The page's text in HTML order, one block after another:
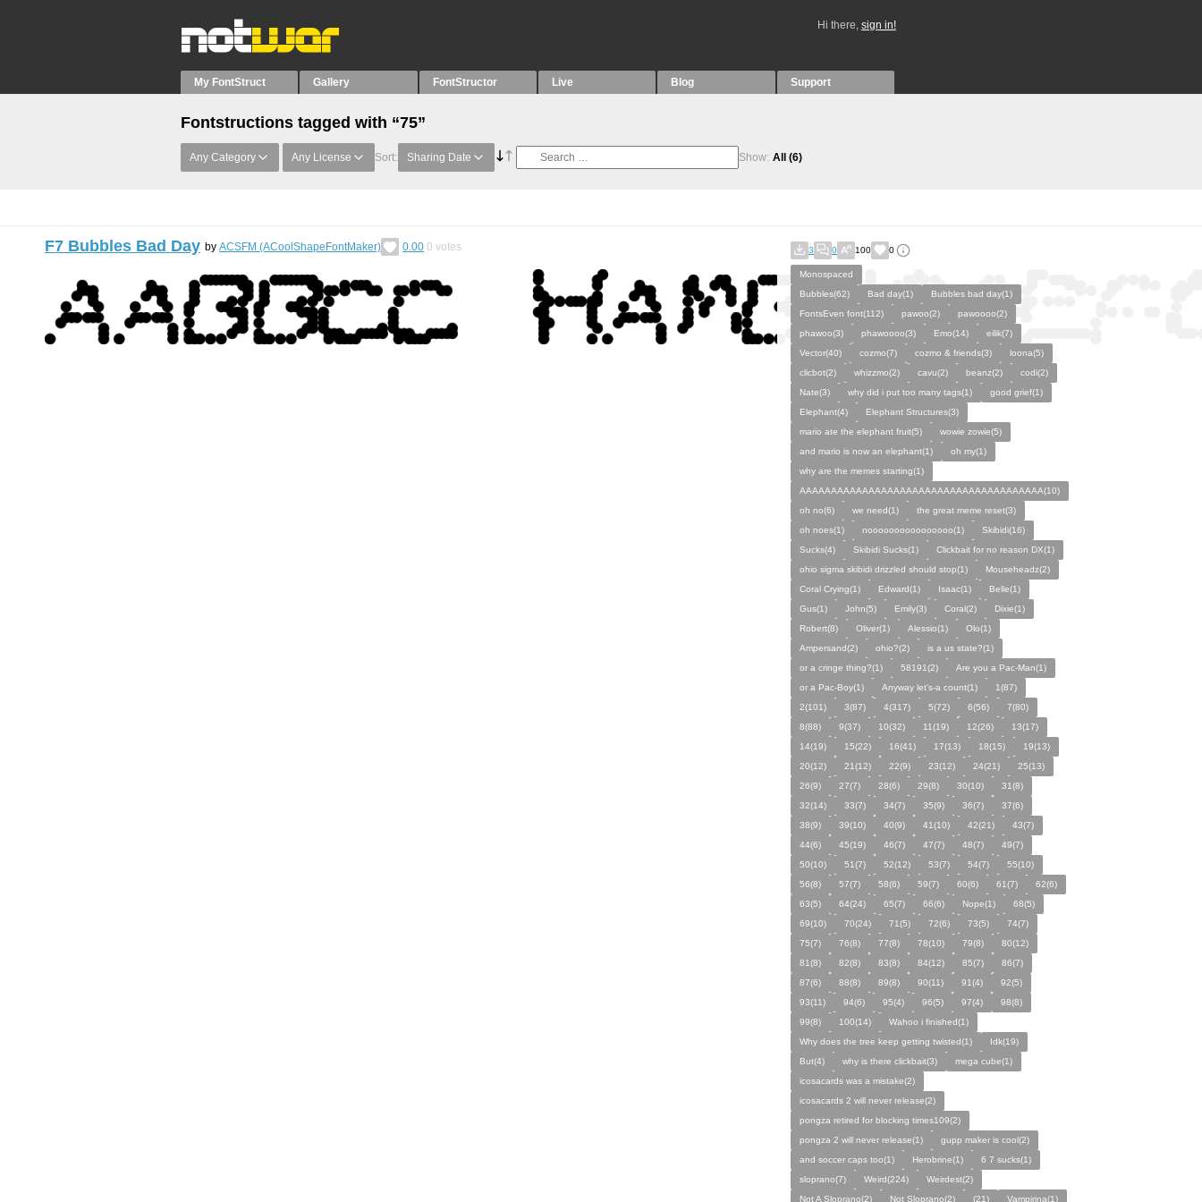
Hi there, sign in!
My FontStruct Gallery FontStructor Live Blog Support
Fontstructions tagged with “75”
Any Category Any License Sort: Sharing Date Show: All (6)
F7 Bubbles Bad Day by ACSFM (ACoolShapeFontMaker) 0.00 0 votes 3 0 100 0
Monospaced
Bubbles(62)
Bad day(1)
Bubbles bad day(1)
FontsEven font(112)
pawoo(2)
pawoooo(2)
phawoo(3)
phawoooo(3) Emo(14)
eilik(7)
Vector(40)
cozmo(7) cozmo & friends(3)
loona(5)
clicbot(2)
whizzmo(2) cavu(2) beanz(2)
codi(2)
Nate(3)
why did i put too many tags(1)
good grief(1)
Elephant(4)
Elephant Structures(3)
mario ate the elephant fruit(5)
wowie zowie(5)
and mario is now an elephant(1)
oh my(1)
why are the memes starting(1)
AAAAAAAAAAAAAAAAAAAAAAAAAAAAAAAAAAAAAAA(10)
oh no(6)
we need(1)
the great meme reset(3)
oh noes(1)
noooooooooooooooo(1)
Skibidi(16)
Sucks(4)
Skibidi Sucks(1)
Clickbait for no reason DX(1)
ohio sigma skibidi drizzled should stop(1)
Mouseheadz(2)
Coral Crying(1)
Edward(1) Isaac(1)
Belle(1)
Gus(1)
John(5) Emily(3) Coral(2)
Dixie(1)
Robert(8)
Oliver(1) Alessio(1)
Olo(1)
Ampersand(2)
ohio?(2)
is a us state?(1)
or a cringe thing?(1)
58191(2)
Are you a Pac-Man(1)
or a Pac-Boy(1)
Anyway let's-a count(1)
1(87)
2(101)
3(87) 4(317) 5(72) 6(56)
7(80)
8(88)
9(37) 10(32) 11(19) 12(26)
13(17)
14(19)
15(22) 16(41) 17(13) 18(15)
19(13)
20(12)
21(12) 22(9) 23(12) 24(21)
25(13)
26(9)
27(7) 28(6) 29(8) 30(10)
31(8)
32(14)
33(7) 34(7) 35(9) 36(7)
37(6)
38(9)
39(10) 40(9) 41(10) 42(21)
43(7)
44(6)
45(19) 46(7) 47(7) 48(7)
49(7)
50(10)
51(7) 52(12) 53(7) 54(7)
55(10)
56(8)
57(7) 58(6) 59(7) 60(6) 61(7)
62(6)
63(5)
64(24) 65(7) 66(6) Nope(1)
68(5)
69(10)
70(24) 71(5) 72(6) 73(5)
74(7)
75(7)
76(8) 77(8) 78(10) 79(8)
80(12)
81(8)
82(8) 83(8) 84(12) 85(7)
86(7)
87(6)
88(8) 89(8) 90(11) 91(4)
92(5)
93(11)
94(6) 95(4) 96(5) 97(4)
98(8)
99(8)
100(14)
Wahoo i finished(1)
Why does the tree keep getting twisted(1)
Idk(19)
But(4)
why is there clickbait(3)
mega cube(1)
icosacards was a mistake(2)
icosacards 2 will never release(2)
pongza retired for blocking times109(2)
pongza 2 will never release(1)
gupp maker is cool(2)
and soccer caps too(1)
Herobrine(1)
6 7 sucks(1)
sloprano(7)
Weird(224)
Weirdest(2)
Not A Sloprano(2)
Not Sloprano(2) (21) Vampirina(1)